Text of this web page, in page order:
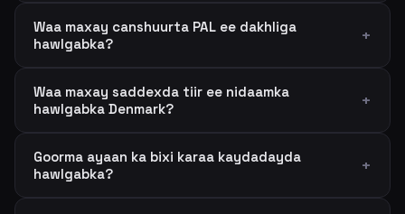
Waa maxay canshuurta PAL ee dakhliga
hawlgabka?
Waa maxay saddexda tiir ee nidaamka
hawlgabka Denmark?
Goorma ayaan ka bixi karaa kaydadayda
hawlgabka?